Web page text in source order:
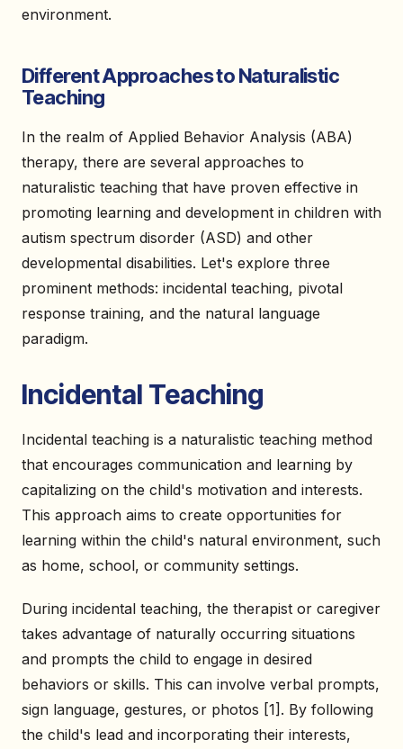
environment.
Different Approaches to Naturalistic
Teaching
In the realm of Applied Behavior Analysis (ABA)
therapy, there are several approaches to
naturalistic teaching that have proven effective in
promoting learning and development in children with
autism spectrum disorder (ASD) and other
developmental disabilities. Let's explore three
prominent methods: incidental teaching, pivotal
response training, and the natural language
paradigm.
Incidental Teaching
Incidental teaching is a naturalistic teaching method
that encourages communication and learning by
capitalizing on the child's motivation and interests.
This approach aims to create opportunities for
learning within the child's natural environment, such
as home, school, or community settings.
During incidental teaching, the therapist or caregiver
takes advantage of naturally occurring situations
and prompts the child to engage in desired
behaviors or skills. This can involve verbal prompts,
sign language, gestures, or photos [1]. By following
the child's lead and incorporating their interests,